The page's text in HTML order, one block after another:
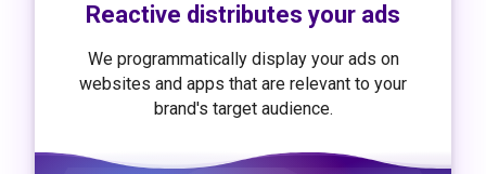
Reactive distributes your ads
We programmatically display your ads on
websites and apps that are relevant to your
brand's target audience.